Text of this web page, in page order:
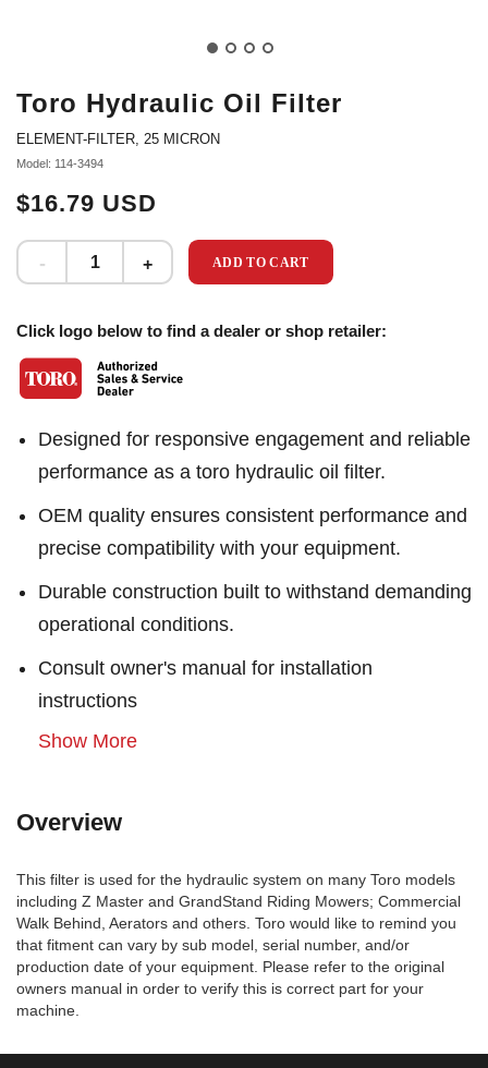
Toro Hydraulic Oil Filter
ELEMENT-FILTER, 25 MICRON
Model: 114-3494
$16.79 USD
ADD TO CART
Click logo below to find a dealer or shop retailer:
Designed for responsive engagement and reliable
performance as a toro hydraulic oil filter.
OEM quality ensures consistent performance and
precise compatibility with your equipment.
Durable construction built to withstand demanding
operational conditions.
Consult owner's manual for installation
instructions
Show More
Overview
This filter is used for the hydraulic system on many Toro models
including Z Master and GrandStand Riding Mowers; Commercial
Walk Behind, Aerators and others. Toro would like to remind you
that fitment can vary by sub model, serial number, and/or
production date of your equipment. Please refer to the original
owners manual in order to verify this is correct part for your
machine.